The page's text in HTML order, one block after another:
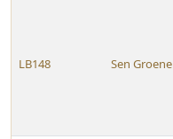
LB148 Sen Groene